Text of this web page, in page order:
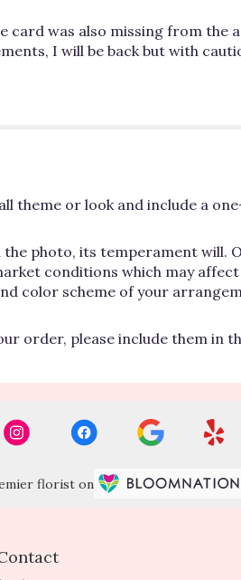
card was also missing from
I will be back but with
theme or look and include a
photo, its temperament
conditions which may
color scheme of your
order, please include them
florist on